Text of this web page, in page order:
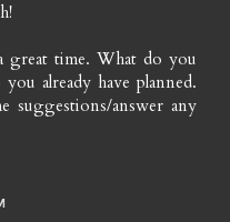
great time. What do you
already have planned.
suggestions/answer any